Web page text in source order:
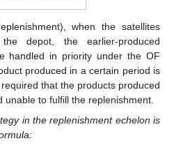
when the satellites
depot, the earlier-produced
handled in priority under the OF
produced in a certain period is
that the products produced
unable to fulfill the replenishment.
in the replenishment echelon is